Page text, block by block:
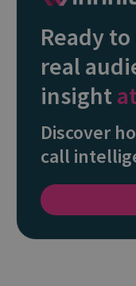
Ready
real
insight
Discover
call